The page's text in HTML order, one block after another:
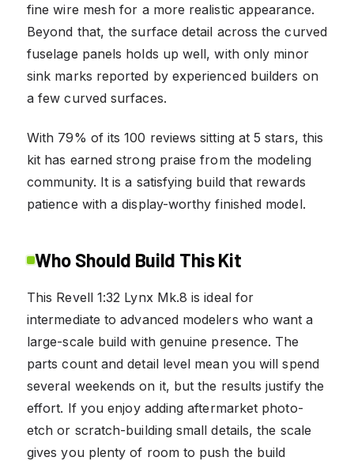
fine wire mesh for a more realistic appearance.
Beyond that, the surface detail across the curved
fuselage panels holds up well, with only minor
sink marks reported by experienced builders on
a few curved surfaces.
With 79% of its 100 reviews sitting at 5 stars, this
kit has earned strong praise from the modeling
community. It is a satisfying build that rewards
patience with a display-worthy finished model.
Who Should Build This Kit
This Revell 1:32 Lynx Mk.8 is ideal for
intermediate to advanced modelers who want a
large-scale build with genuine presence. The
parts count and detail level mean you will spend
several weekends on it, but the results justify the
effort. If you enjoy adding aftermarket photo-
etch or scratch-building small details, the scale
gives you plenty of room to push the build